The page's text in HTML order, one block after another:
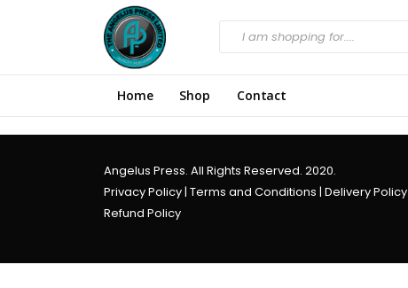
Home Shop Contact
Angelus Press. All Rights Reserved. 2020.
Privacy Policy| Terms and Conditions | Delivery Policy
Refund Policy